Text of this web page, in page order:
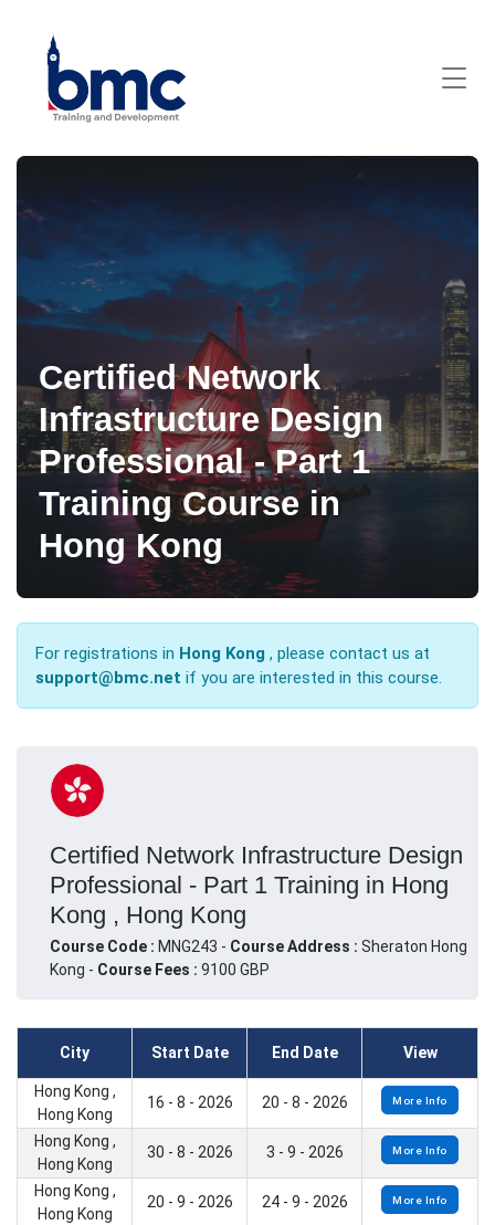
Certified Network
Infrastructure Design
Professional - Part 1
Training Course in
Hong Kong
For registrations in Hong Kong , please contact us at
support@bmc.net if you are interested in this course.
Certified Network Infrastructure Design
Professional - Part 1 Training in Hong
Kong , Hong Kong
Course Code : MNG243 - Course Address : Sheraton Hong
Kong - Course Fees : 9100 GBP
City Start Date End Date View
Hong Kong ,
Hong Kong
16 - 8 - 2026 20 - 8 - 2026 More Info
Hong Kong ,
Hong Kong
30 - 8 - 2026 3 - 9 - 2026 More Info
Hong Kong ,
Hong Kong
20 - 9 - 2026 24 - 9 - 2026 More Info